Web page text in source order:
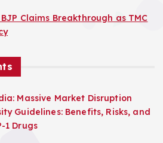
Claims Breakthrough as TMC
Massive Market Disruption
Guidelines: Benefits, Risks, and
1 Drugs